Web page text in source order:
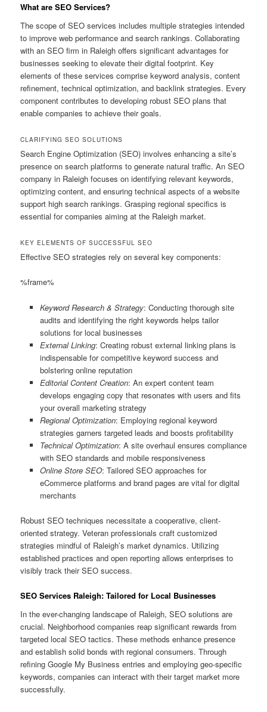
What are SEO Services?
The scope of SEO services includes multiple strategies intended
to improve web performance and search rankings. Collaborating
with an SEO firm in Raleigh offers significant advantages for
businesses seeking to elevate their digital footprint. Key
elements of these services comprise keyword analysis, content
refinement, technical optimization, and backlink strategies. Every
component contributes to developing robust SEO plans that
enable companies to achieve their goals.
CLARIFYING SEO SOLUTIONS
Search Engine Optimization (SEO) involves enhancing a site’s
presence on search platforms to generate natural traffic. An SEO
company in Raleigh focuses on identifying relevant keywords,
optimizing content, and ensuring technical aspects of a website
support high search rankings. Grasping regional specifics is
essential for companies aiming at the Raleigh market.
KEY ELEMENTS OF SUCCESSFUL SEO
Effective SEO strategies rely on several key components:
%frame%
Keyword Research & Strategy: Conducting thorough site
audits and identifying the right keywords helps tailor
solutions for local businesses
External Linking: Creating robust external linking plans is
indispensable for competitive keyword success and
bolstering online reputation
Editorial Content Creation: An expert content team
develops engaging copy that resonates with users and fits
your overall marketing strategy
Regional Optimization: Employing regional keyword
strategies garners targeted leads and boosts profitability
Technical Optimization: A site overhaul ensures compliance
with SEO standards and mobile responsiveness
Online Store SEO: Tailored SEO approaches for
eCommerce platforms and brand pages are vital for digital
merchants
Robust SEO techniques necessitate a cooperative, client-
oriented strategy. Veteran professionals craft customized
strategies mindful of Raleigh’s market dynamics. Utilizing
established practices and open reporting allows enterprises to
visibly track their SEO success.
SEO Services Raleigh: Tailored for Local Businesses
In the ever-changing landscape of Raleigh, SEO solutions are
crucial. Neighborhood companies reap significant rewards from
targeted local SEO tactics. These methods enhance presence
and establish solid bonds with regional consumers. Through
refining Google My Business entries and employing geo-specific
keywords, companies can interact with their target market more
successfully.